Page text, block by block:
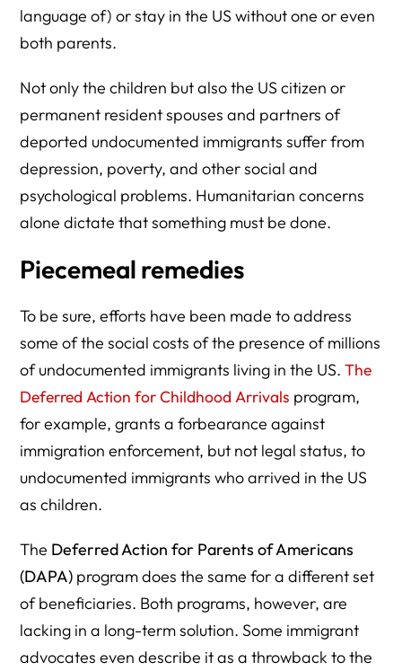
language of) or stay in the US without one or even
both parents.
Not only the children but also the US citizen or
permanent resident spouses and partners of
deported undocumented immigrants suffer from
depression, poverty, and other social and
psychological problems. Humanitarian concerns
alone dictate that something must be done.
Piecemeal remedies
To be sure, efforts have been made to address
some of the social costs of the presence of millions
of undocumented immigrants living in the US.The
Deferred Action for Childhood Arrivals program,
for example, grants a forbearance against
immigration enforcement, but not legal status, to
undocumented immigrants who arrived in the US
as children.
The Deferred Action for Parents of Americans
(DAPA) program does the same for a different set
of beneficiaries. Both programs, however, are
lacking in a long-term solution. Some immigrant
advocates even describe it as a throwback to the